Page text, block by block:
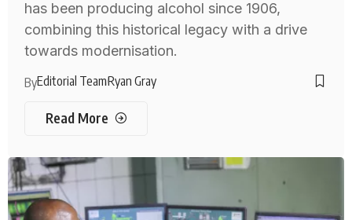
has been producing alcohol since 1906,
combining this historical legacy with a drive
towards modernisation.
ByEditorial TeamRyan Gray
Read More